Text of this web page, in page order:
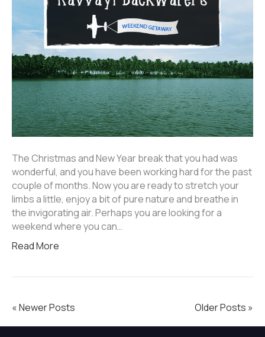
The Christmas and New Year break that you had was
wonderful, and you have been working hard for the past
couple of months. Now you are ready to stretch your
limbs a little, enjoy a bit of pure nature and breathe in
the invigorating air. Perhaps you are looking for a
weekend where you can…
Read More
« Newer Posts Older Posts »